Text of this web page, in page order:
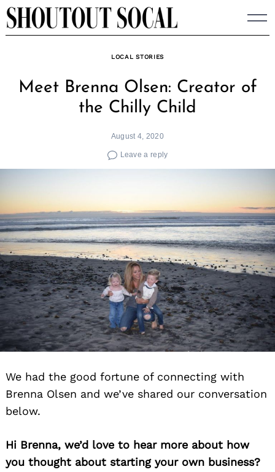
Skip
to
LOCAL STORIES
Meet Brenna Olsen: Creator of
the Chilly Child
August 4, 2020
Leave a reply
We had the good fortune of connecting with
Brenna Olsen and we’ve shared our conversation
below.
Hi Brenna, we’d love to hear more about how
you thought about starting your own business?